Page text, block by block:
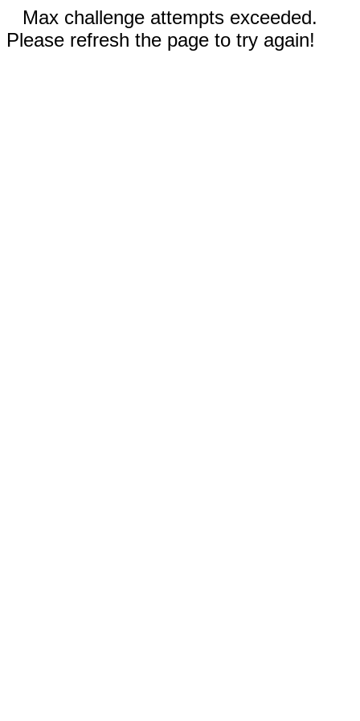
Max challenge attempts exceeded.
Please refresh the page to try again!